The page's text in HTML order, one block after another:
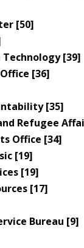
[50]
[39]
[36]
[35]
Refugee
Office [34]
[19]
[19]
[17]
Bureau [9]